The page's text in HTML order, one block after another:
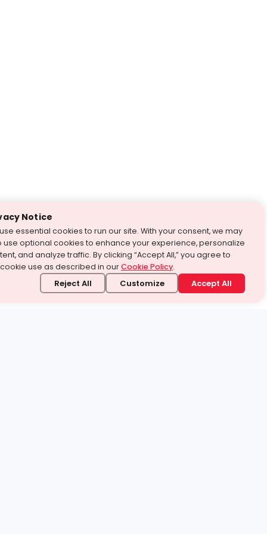
Notice
essential cookies to run our site. With your consent, we may
use optional cookies to enhance your experience, personalize
and analyze traffic. By clicking “Accept All,” you agree to
use as described in ourCookie Policy.
Reject All Customize Accept All